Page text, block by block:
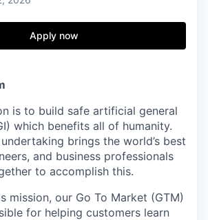
Apply now
is to build safe artificial general
which benefits all of humanity.
brings the world’s best
and business professionals
to accomplish this.
mission, our Go To Market (GTM)
for helping customers learn